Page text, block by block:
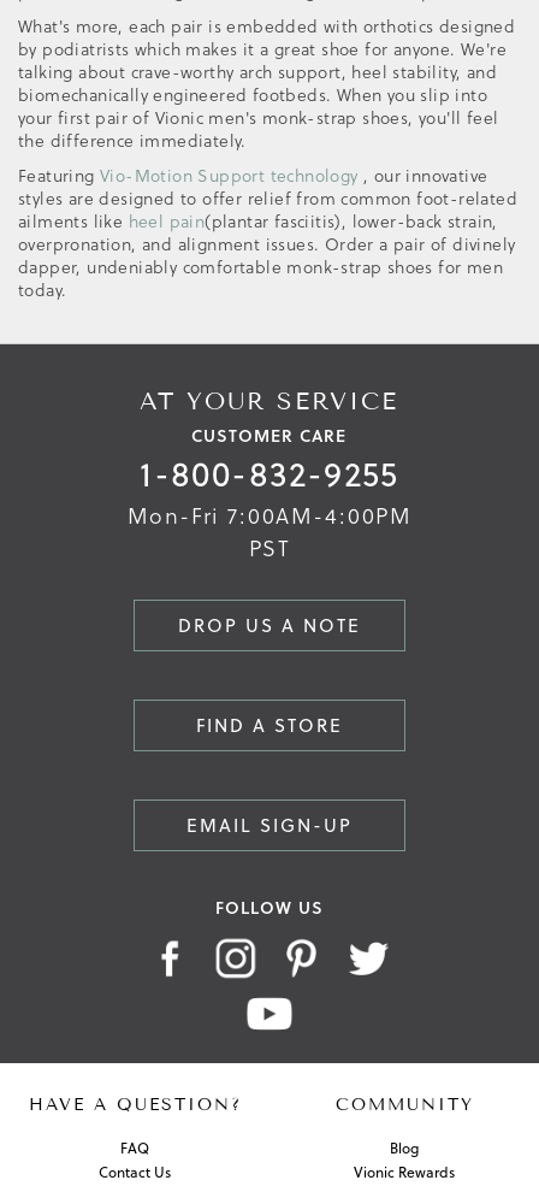
What's more, each pair is embedded with orthotics designed
by podiatrists which makes it a great shoe for anyone. We're
talking about crave-worthy arch support, heel stability, and
biomechanically engineered footbeds. When you slip into
your first pair of Vionic men's monk-strap shoes, you'll feel
the difference immediately.
FeaturingVio-Motion Support technology , our innovative
styles are designed to offer relief from common foot-related
ailments like heel pain(plantar fasciitis), lower-back strain,
overpronation, and alignment issues. Order a pair of divinely
dapper, undeniably comfortable monk-strap shoes for men
today.
AT YOUR SERVICE
CUSTOMER CARE
1-800-832-9255
Mon-Fri 7:00AM-4:00PM
PST
DROP US A NOTE
FIND A STORE
EMAIL SIGN-UP
FOLLOW US
HAVE A QUESTION?
FAQ
Contact Us
COMMUNITY
Blog
Vionic Rewards